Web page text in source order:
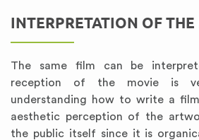
INTERPRETATION OF
The same film can be
reception of the movie is
understanding how to write a
aesthetic perception of the
the public itself since it is